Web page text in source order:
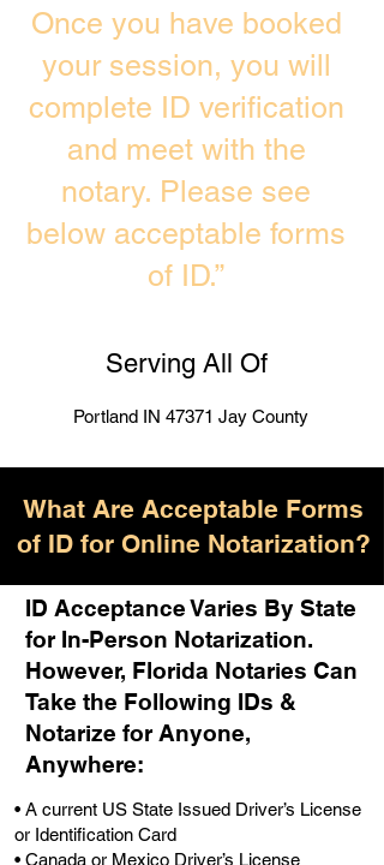
Once you have booked
your session, you will
complete ID verification
and meet with the
notary. Please see
below acceptable forms
of ID.”
Serving All Of
Portland IN 47371 Jay County
What Are Acceptable Forms
of ID for Online Notarization?
ID Acceptance Varies By State
for In-Person Notarization.
However, Florida Notaries Can
Take the Following IDs &
Notarize for Anyone,
Anywhere:
• A current US State Issued Driver’s License
or Identification Card
• Canada or Mexico Driver’s License